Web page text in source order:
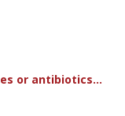
or antibiotics...